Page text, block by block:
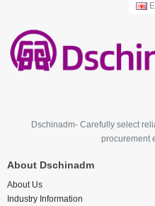
Dschinadm- Carefully select
procurement
About Dschinadm
About Us
Industry Information